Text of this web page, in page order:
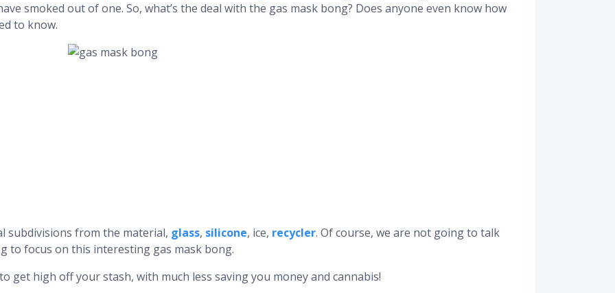
smoked out of one. So, what’s the deal with the gas mask bong? Does anyone even know how
to know.
subdivisions from the material, glass, silicone, ice, recycler. Of course, we are not going to talk
to focus on this interesting gas mask bong.
get high off your stash, with much less saving you money and cannabis!